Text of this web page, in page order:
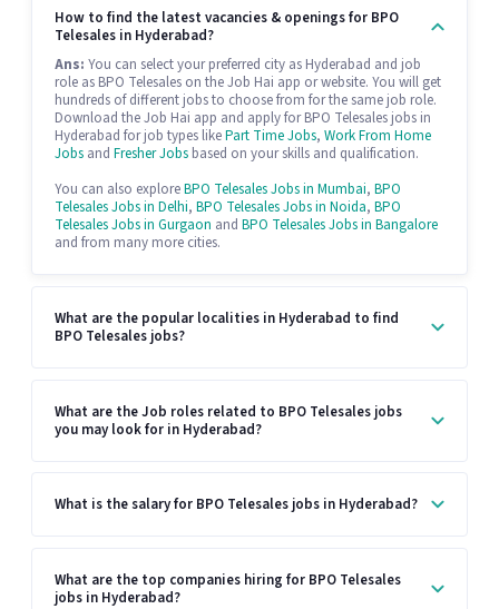
How to find the latest vacancies & openings for BPO
Telesales in Hyderabad?
Ans: You can select your preferred city as Hyderabad and job
role as BPO Telesales on the Job Hai app or website. You will get
hundreds of different jobs to choose from for the same job role.
Download the Job Hai app and apply for BPO Telesales jobs in
Hyderabad for job types likePart Time Jobs, Work From Home
Jobs and Fresher Jobs based on your skills and qualification.
You can also exploreBPO Telesales Jobs in Mumbai, BPO
Telesales Jobs in Delhi, BPO Telesales Jobs in Noida, BPO
Telesales Jobs in Gurgaon and BPO Telesales Jobs in Bangalore
and from many more cities.
What are the popular localities in Hyderabad to find
BPO Telesales jobs?
What are the Job roles related to BPO Telesales jobs
you may look for in Hyderabad?
What is the salary for BPO Telesales jobs in Hyderabad?
What are the top companies hiring for BPO Telesales
jobs in Hyderabad?